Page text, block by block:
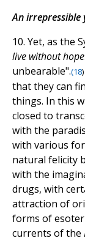
An irrepressible
10. Yet, as the
live without hope
unbearable".(18)
that they can
things. In this
closed to
with the
with various
natural felicity
with the
drugs, with
attraction of
forms of
currents of the